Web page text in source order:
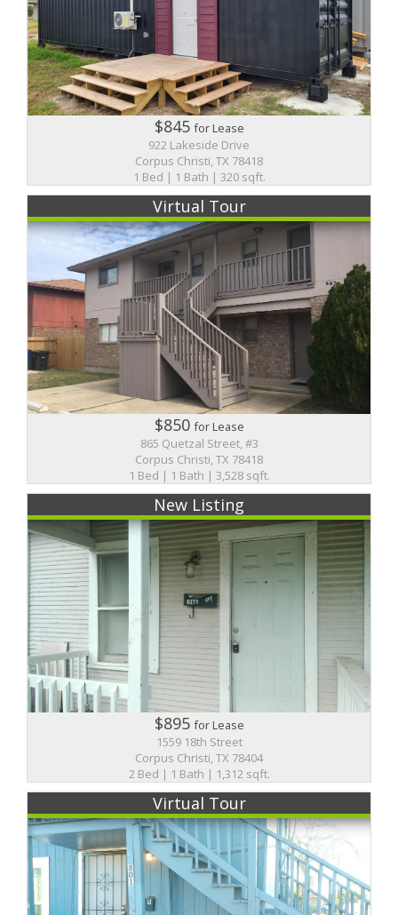
$845for Lease
922 Lakeside Drive
Corpus Christi, TX 78418
1 Bed | 1 Bath | 320 sqft.
Virtual Tour
$850for Lease
865 Quetzal Street, #3
Corpus Christi, TX 78418
1 Bed | 1 Bath | 3,528 sqft.
New Listing
$895for Lease
1559 18th Street
Corpus Christi, TX 78404
2 Bed | 1 Bath | 1,312 sqft.
Virtual Tour